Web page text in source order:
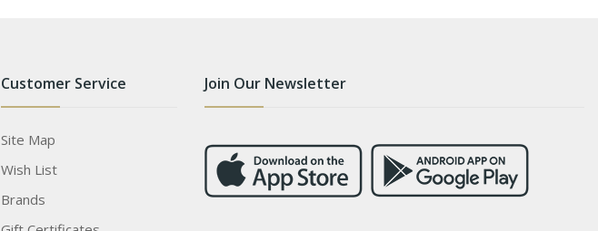
Customer Service
Site Map
Wish List
Brands
Join Our Newsletter